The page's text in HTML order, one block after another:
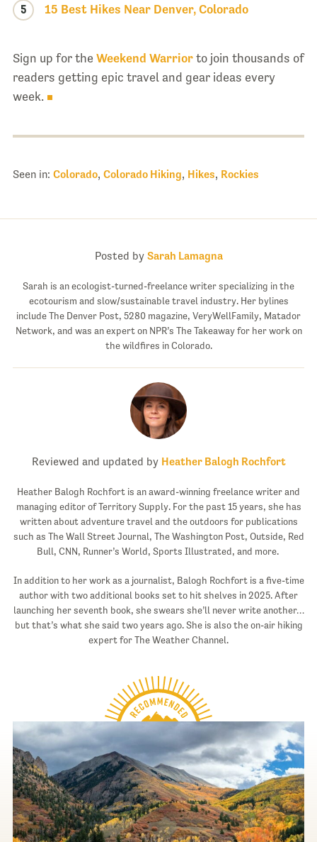
5 15 Best Hikes Near Denver, Colorado
Sign up for the Weekend Warriorto join thousands of
readers getting epic travel and gear ideas every
week.
Seen in: Colorado, Colorado Hiking, Hikes, Rockies
Posted by Sarah Lamagna
Sarah is an ecologist-turned-freelance writer specializing in the
ecotourism and slow/sustainable travel industry. Her bylines
include The Denver Post, 5280 magazine, VeryWellFamily, Matador
Network, and was an expert on NPR’s The Takeaway for her work on
the wildfires in Colorado.
Reviewed and updated by Heather Balogh Rochfort
Heather Balogh Rochfort is an award-winning freelance writer and
managing editor of Territory Supply. For the past 15 years, she has
written about adventure travel and the outdoors for publications
such as The Wall Street Journal, The Washington Post, Outside, Red
Bull, CNN, Runner’s World, Sports Illustrated, and more.
In addition to her work as a journalist, Balogh Rochfort is a five-time
author with two additional books set to hit shelves in 2025. After
launching her seventh book, she swears she’ll never write another…
but that’s what she said two years ago. She is also the on-air hiking
expert for The Weather Channel.